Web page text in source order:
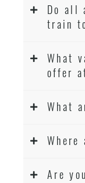
Do all
train
What
offer
What
Are